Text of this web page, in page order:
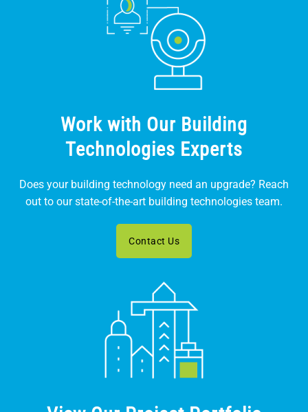
Work with Our Building
Technologies Experts
Does your building technology need an upgrade? Reach
out to our state-of-the-art building technologies team.
Contact Us